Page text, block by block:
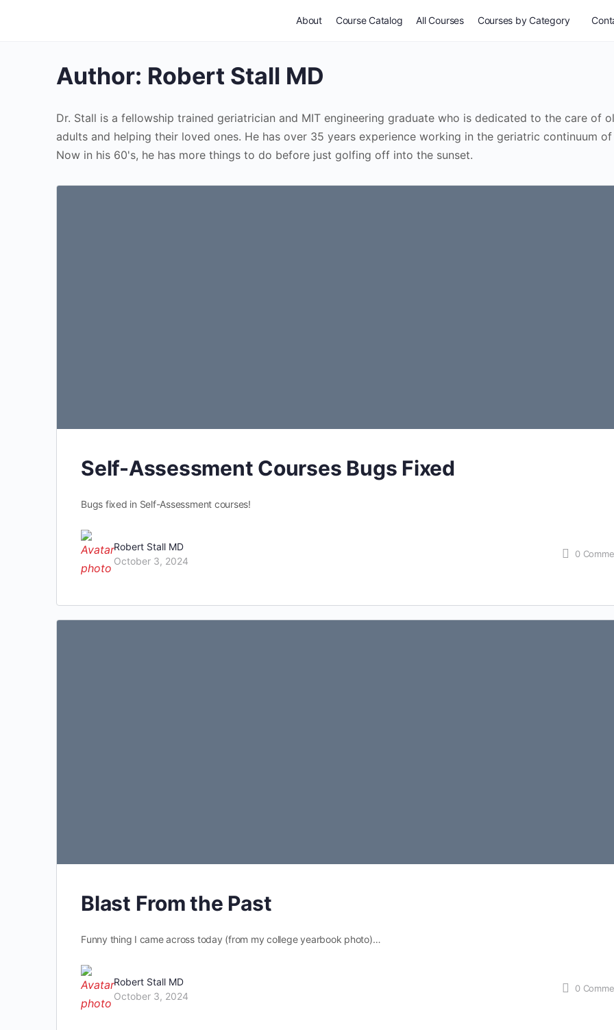
About Course Catalog All Courses Courses by Category
Author: Robert Stall MD
Dr. Stall is a fellowship trained geriatrician and MIT engineering graduate who is dedicated to the care of
adults and helping their loved ones. He has over 35 years experience working in the geriatric continuum
Now in his 60's, he has more things to do before just golfing off into the sunset.
Self-Assessment Courses Bugs Fixed
Bugs fixed in Self-Assessment courses!
Robert Stall MD
October 3, 2024
0
Blast From the Past
Funny thing I came across today (from my college yearbook photo)…
Robert Stall MD
October 3, 2024
0